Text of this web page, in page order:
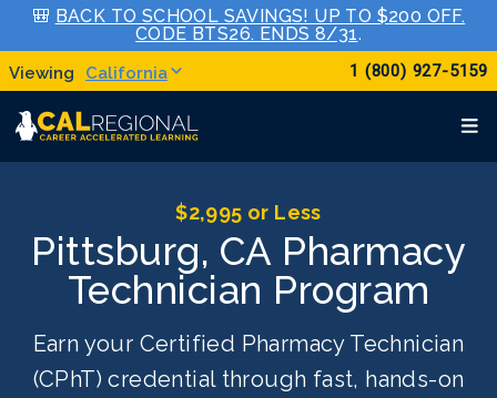
🎒 BACK TO SCHOOL SAVINGS! UP TO $200 OFF.
CODE BTS26. ENDS 8/31.
California 1 (800) 927-5159
$2,995 or Less
Pittsburg, CA Pharmacy
Technician Program
Earn your Certified Pharmacy Technician
(CPhT) credential through fast, hands-on